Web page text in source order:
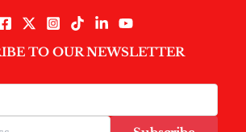
TO OUR NEWSLETTER